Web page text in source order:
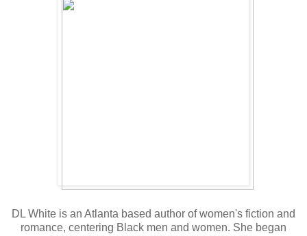
DL White is an Atlanta based author of women's fiction and
romance, centering Black men and women. She began